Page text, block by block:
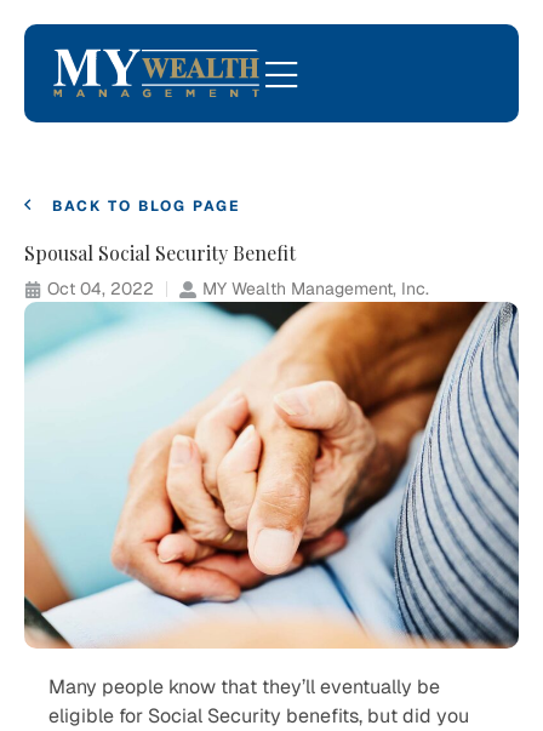
BACK TO BLOG PAGE
Spousal Social Security Benefit
Oct 04, 2022 MY Wealth Management, Inc.
Many people know that they’ll eventually be
eligible for Social Security benefits, but did you